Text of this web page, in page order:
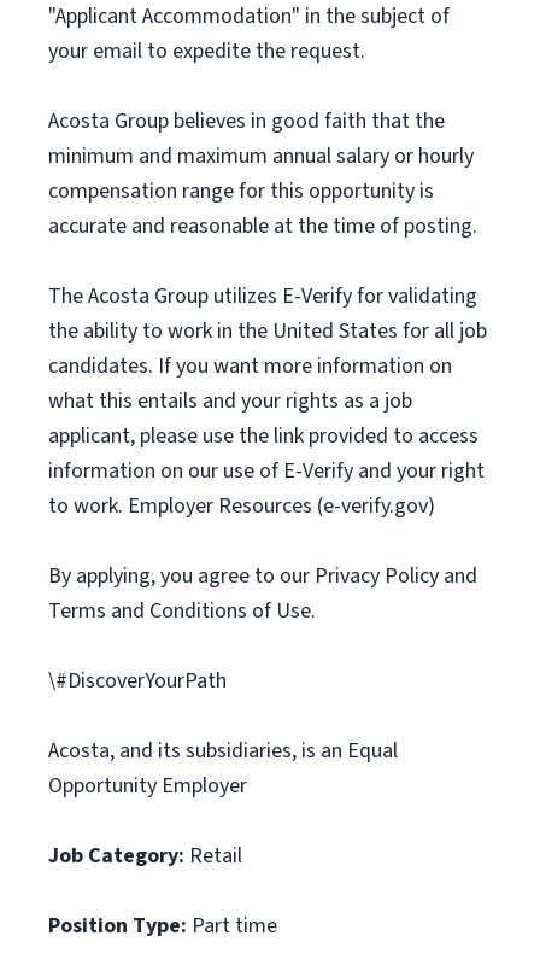
"Applicant Accommodation" in the subject of
your email to expedite the request.
Acosta Group believes in good faith that the
minimum and maximum annual salary or hourly
compensation range for this opportunity is
accurate and reasonable at the time of posting.
The Acosta Group utilizes E-Verify for validating
the ability to work in the United States for all job
candidates. If you want more information on
what this entails and your rights as a job
applicant, please use the link provided to access
information on our use of E-Verify and your right
to work. Employer Resources (e-verify.gov)
By applying, you agree to our Privacy Policy and
Terms and Conditions of Use.
\#DiscoverYourPath
Acosta, and its subsidiaries, is an Equal
Opportunity Employer
Job Category: Retail
Position Type: Part time